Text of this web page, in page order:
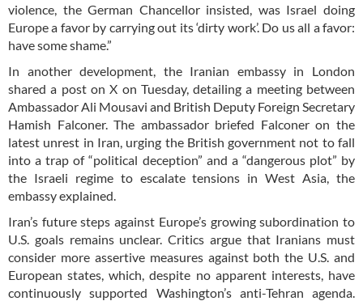
violence, the German Chancellor insisted, was Israel doing
Europe a favor by carrying out its ‘dirty work’. Do us all a favor:
have some shame.”
In another development, the Iranian embassy in London
shared a post on X on Tuesday, detailing a meeting between
Ambassador Ali Mousavi and British Deputy Foreign Secretary
Hamish Falconer. The ambassador briefed Falconer on the
latest unrest in Iran, urging the British government not to fall
into a trap of “political deception” and a “dangerous plot” by
the Israeli regime to escalate tensions in West Asia, the
embassy explained.
Iran’s future steps against Europe’s growing subordination to
U.S. goals remains unclear. Critics argue that Iranians must
consider more assertive measures against both the U.S. and
European states, which, despite no apparent interests, have
continuously supported Washington’s anti-Tehran agenda.